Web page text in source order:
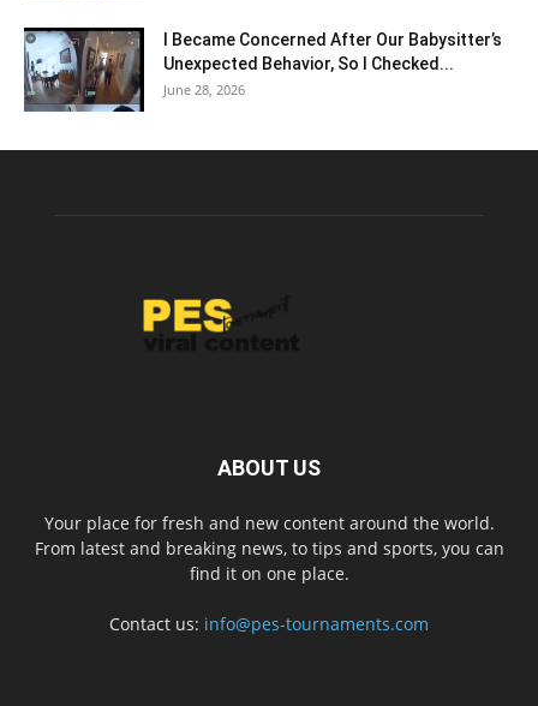
I Became Concerned After Our Babysitter’s
Unexpected Behavior, So I Checked...
June 28, 2026
ABOUT US
Your place for fresh and new content around the world.
From latest and breaking news, to tips and sports, you can
find it on one place.
Contact us: info@pes-tournaments.com